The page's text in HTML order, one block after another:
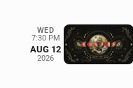
WED
7:30 PM
AUG 12
2026